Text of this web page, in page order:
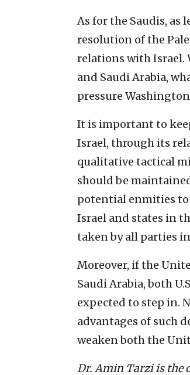
As for the Saudis, as
resolution of the
relations with Israel.
and Saudi Arabia,
pressure
It is important to
Israel, through its
qualitative tactical
should be
potential enmities
Israel and states in
taken by all parties
Moreover, if the
Saudi Arabia, both
expected to step in.
advantages of such
weaken both the
Dr. Amin Tarzi is the